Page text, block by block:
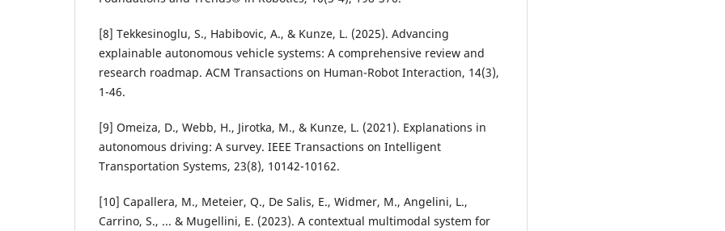
[8] Tekkesinoglu, S., Habibovic, A., & Kunze, L. (2025). Advancing
explainable autonomous vehicle systems: A comprehensive review and
research roadmap. ACM Transactions on Human-Robot Interaction, 14(3),
1-46.
[9] Omeiza, D., Webb, H., Jirotka, M., & Kunze, L. (2021). Explanations in
autonomous driving: A survey. IEEE Transactions on Intelligent
Transportation Systems, 23(8), 10142-10162.
[10] Capallera, M., Meteier, Q., De Salis, E., Widmer, M., Angelini, L.,
Carrino, S., ... & Mugellini, E. (2023). A contextual multimodal system for